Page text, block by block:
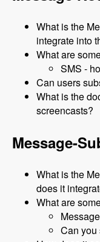
What is the
integrate into
What are
SMS -
Can users
What is the
screencasts?
Message-
What is the
does it
What are
Can you